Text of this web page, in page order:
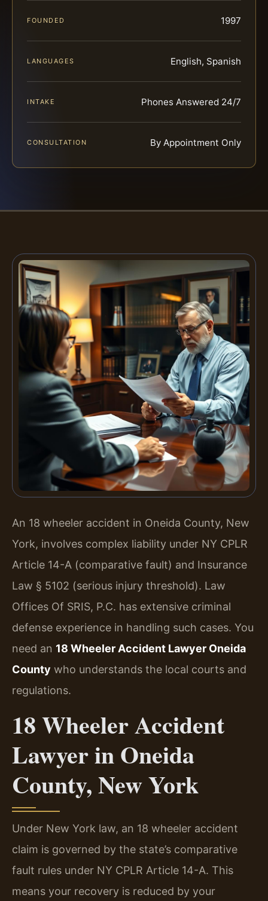
FOUNDED 1997
LANGUAGES English, Spanish
INTAKE Phones Answered 24/7
CONSULTATION By Appointment Only
An 18 wheeler accident in Oneida County, New
York, involves complex liability under NY CPLR
Article 14-A (comparative fault) and Insurance
Law § 5102 (serious injury threshold). Law
Offices Of SRIS, P.C. has extensive criminal
defense experience in handling such cases. You
need an 18 Wheeler Accident Lawyer Oneida
County who understands the local courts and
regulations.
18 Wheeler Accident
Lawyer in Oneida
County, New York
Under New York law, an 18 wheeler accident
claim is governed by the state’s comparative
fault rules under NY CPLR Article 14-A. This
means your recovery is reduced by your